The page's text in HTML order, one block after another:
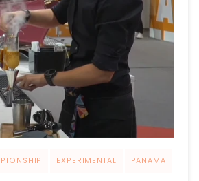
EXPERIMENTAL PANAMA